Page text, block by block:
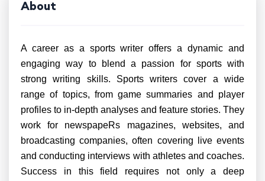
About
A career as a sports writer offers a dynamic and
engaging way to blend a passion for sports with
strong writing skills. Sports writers cover a wide
range of topics, from game summaries and player
profiles to in-depth analyses and feature stories. They
work for newspapeRs magazines, websites, and
broadcasting companies, often covering live events
and conducting interviews with athletes and coaches.
Success in this field requires not only a deep